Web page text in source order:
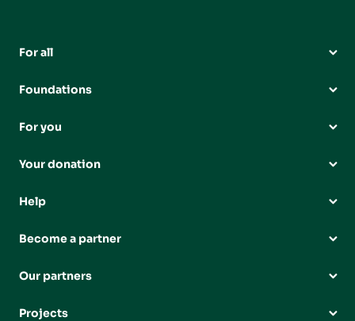
For all
Foundations
For you
Your donation
Help
Become a partner
Our partners
Projects